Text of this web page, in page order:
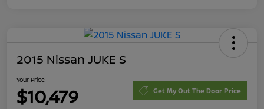
2015 Nissan JUKE S
Your Price
$10,479 Get My Out The Door Price